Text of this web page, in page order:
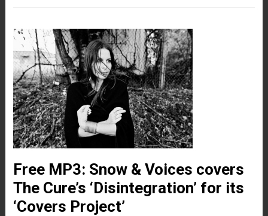
Free MP3: Snow & Voices covers
The Cure’s ‘Disintegration’ for its
‘Covers Project’